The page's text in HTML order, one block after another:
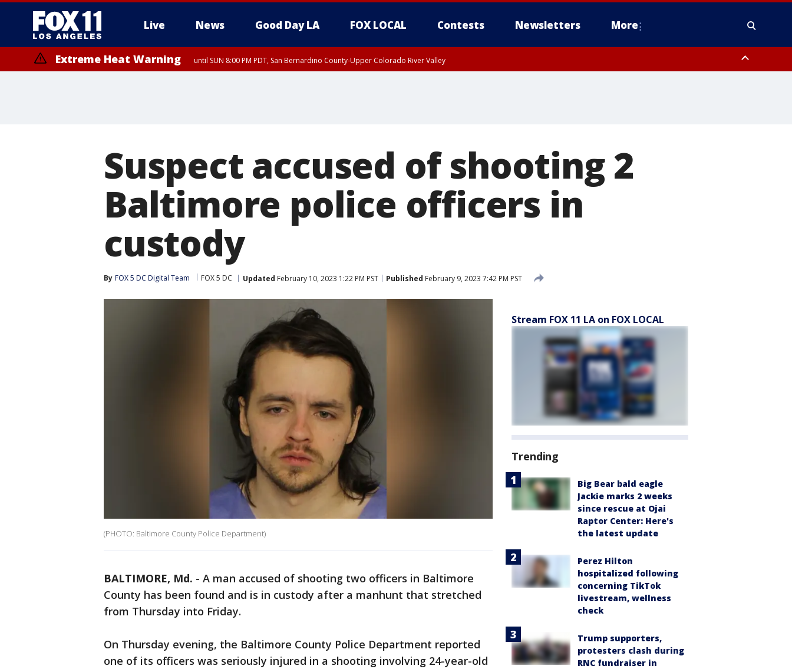
Live News Good Day LA FOX LOCAL Contests Newsletters More
Extreme Heat Warning until SUN 8:00 PM PDT, San Bernardino County-Upper Colorado River Valley
Suspect accused of shooting 2
Baltimore police officers in
custody
By FOX 5 DC Digital Team FOX 5 DC Updated February 10, 2023 1:22 PM PST Published February 9, 2023 7:42 PM PST
(PHOTO: Baltimore County Police Department)
BALTIMORE, Md. - A man accused of shooting two officers in Baltimore
County has been found and is in custody after a manhunt that stretched
from Thursday into Friday.
On Thursday evening, the Baltimore County Police Department reported
one of its officers was seriously injured in a shooting involving 24-year-old
Stream FOX 11 LA on FOX LOCAL
Trending
Big Bear bald eagle
Jackie marks 2 weeks
since rescue at Ojai
Raptor Center: Here's
the latest update
Perez Hilton
hospitalized following
concerning TikTok
livestream, wellness
check
Trump supporters,
protesters clash during
RNC fundraiser in